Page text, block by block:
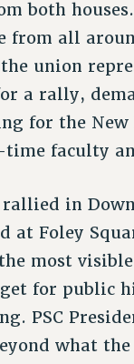
both
from all
union
a rally,
for the
faculty
in
at Foley
most
for public
PSC
what the